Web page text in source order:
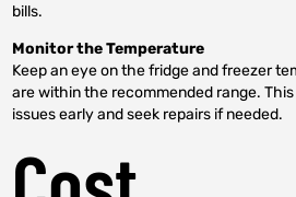
bills.
Monitor the Temperature
Keep an eye on the fridge and freezer
are within the recommended range.
issues early and seek repairs if needed.